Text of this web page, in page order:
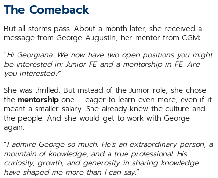
The Comeback
But all storms pass. About a month later, she received a
message from George Augustin, her mentor from CGM:
“Hi Georgiana. We now have two open positions you might
be interested in: Junior FE and a mentorship in FE. Are
you interested?”
She was thrilled. But instead of the Junior role, she chose
the mentorship one – eager to learn even more, even if it
meant a smaller salary. She already knew the culture and
the people. And she would get to work with George
again.
“I admire George so much. He’s an extraordinary person, a
mountain of knowledge, and a true professional. His
curiosity, growth, and generosity in sharing knowledge
have shaped me more than I can say.”